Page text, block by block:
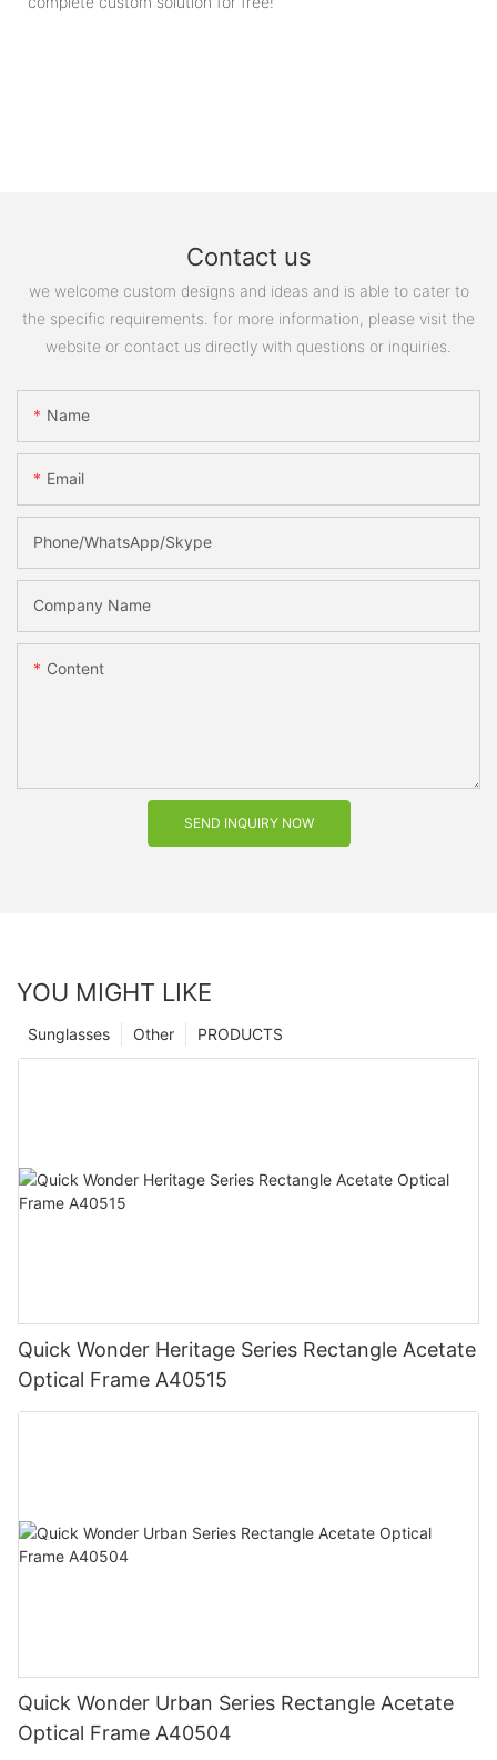
Contact us
we welcome custom designs and ideas and is able to cater to
the specific requirements. for more information, please visit the
website or contact us directly with questions or inquiries.
Name
Email
Phone/WhatsApp/Skype
Company Name
Content
SEND INQUIRY NOW
YOU MIGHT LIKE
PRODUCTS
Other
Sunglasses
Quick Wonder Heritage Series Rectangle Acetate
Optical Frame A40515
Quick Wonder Urban Series Rectangle Acetate
Optical Frame A40504